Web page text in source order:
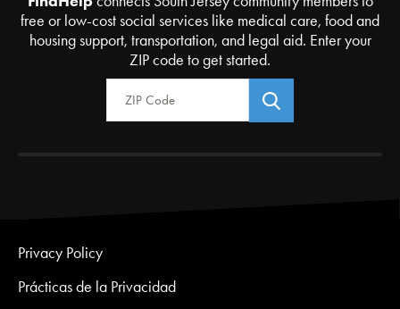
free or low-cost social services like medical care, food and
housing support, transportation, and legal aid. Enter your
ZIP code to get started.
Zip Code
Privacy Policy
Prácticas de la Privacidad